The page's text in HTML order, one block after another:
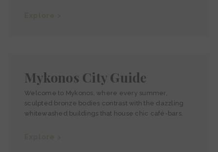
Mykonos City Guide
Welcome to Mykonos, where every summer,
sculpted bronze bodies contrast with the dazzling
whitewashed buildings that house chic café-bars.